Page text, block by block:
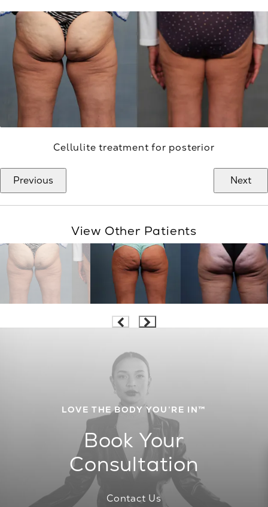
Cellulite treatment for posterior
Previous Next
View Other Patients
LOVE THE BODY YOU’RE IN™
Book Your
Consultation
Contact Us